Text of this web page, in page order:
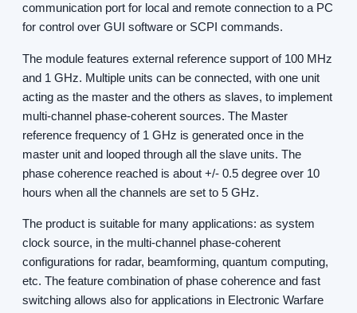
communication port for local and remote connection to a PC
for control over GUI software or SCPI commands.
The module features external reference support of 100 MHz
and 1 GHz. Multiple units can be connected, with one unit
acting as the master and the others as slaves, to implement
multi-channel phase-coherent sources. The Master
reference frequency of 1 GHz is generated once in the
master unit and looped through all the slave units. The
phase coherence reached is about +/- 0.5 degree over 10
hours when all the channels are set to 5 GHz.
The product is suitable for many applications: as system
clock source, in the multi-channel phase-coherent
configurations for radar, beamforming, quantum computing,
etc. The feature combination of phase coherence and fast
switching allows also for applications in Electronic Warfare